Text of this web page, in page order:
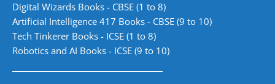
Digital Wizards Books - CBSE (1 to 8)
Artificial Intelligence 417 Books - CBSE (9 to 10)
Tech Tinkerer Books - ICSE (1 to 8)
Robotics and AI Books - ICSE (9 to 10)